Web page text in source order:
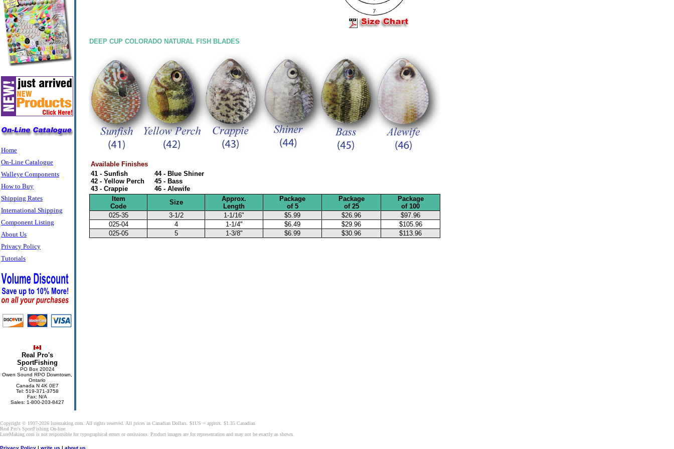
Home
On-Line Catalogue
Walleye Components
How to Buy
Shipping Rates
International Shipping
Component Listing
About Us
Privacy Policy
Tutorials
Real Pro's
SportFishing
PO Box 20024
Owen Sound RPO Downtown,
Ontario
Canada N 4K 0E7
Tel: 519-371-3758
Fax: N/A
Sales: 1-800-203-8427
DEEP CUP COLORADO NATURAL FISH BLADES
Available Finishes
41 - Sunfish
42 - Yellow Perch
43 - Crappie
44 - Blue Shiner
45 - Bass
46 - Alewife
Item
Code
Size
Approx.
Length
Package
of 5
Package
of 25
Package
of 100
025-35
3-1/2 1-1/16" $5.99 $26.96
$97.96
025-04
4 1-1/4" $6.49 $29.96
$105.96
025-05
5 1-3/8" $6.99 $30.96 $113.96
Copyright © 1997-2026 luremaking.com. All rights reserved. All prices in Canadian Dollars. $1US = approx. $1.35 Canadian
Real Pro's SportFishing On-line.
LureMaking.com is not responsible for typographical errors or omissions. Product images are for representation and may not be exactly as shown.
Privacy Policy | write us | about us